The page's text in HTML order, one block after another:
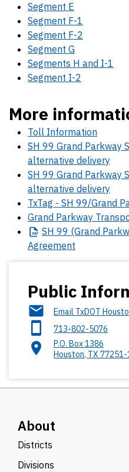
Segment E
Segment F-1
Segment F-2
Segment G
Segments H and I-1
Segment I-2
More
Toll Information
SH 99 Grand Parkway
alternative delivery
SH 99 Grand Parkway
alternative delivery
TxTag - SH 99/Grand
Grand Parkway
SH 99 (Grand
Agreement
Public
Email TxDOT
713-802-5076
P.O. Box 1386
Houston, TX 77251-
About
Districts
Divisions